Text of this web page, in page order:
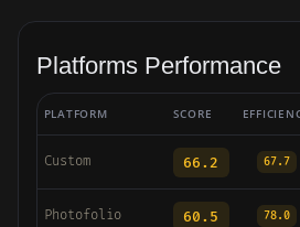
Platforms Performance
PLATFORM SCORE
Custom 66.2 67.7
Photofolio 60.5 78.0